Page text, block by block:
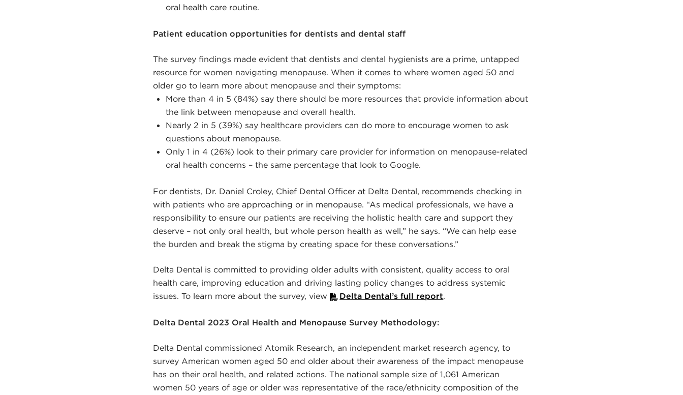
oral health care routine.
Patient education opportunities for dentists and dental staff
The survey findings made evident that dentists and dental hygienists are a prime, untapped
resource for women navigating menopause. When it comes to where women aged 50 and
older go to learn more about menopause and their symptoms:
More than 4 in 5 (84%) say there should be more resources that provide information about
the link between menopause and overall health.
Nearly 2 in 5 (39%) say healthcare providers can do more to encourage women to ask
questions about menopause.
Only 1 in 4 (26%) look to their primary care provider for information on menopause-related
oral health concerns – the same percentage that look to Google.
For dentists, Dr. Daniel Croley, Chief Dental Officer at Delta Dental, recommends checking in
with patients who are approaching or in menopause. “As medical professionals, we have a
responsibility to ensure our patients are receiving the holistic health care and support they
deserve – not only oral health, but whole person health as well,” he says. “We can help ease
the burden and break the stigma by creating space for these conversations.”
Delta Dental is committed to providing older adults with consistent, quality access to oral
health care, improving education and driving lasting policy changes to address systemic
issues. To learn more about the survey, view
Delta Dental’s full report.
Delta Dental 2023 Oral Health and Menopause Survey Methodology:
Delta Dental commissioned Atomik Research, an independent market research agency, to
survey American women aged 50 and older about their awareness of the impact menopause
has on their oral health, and related actions. The national sample size of 1,061 American
women 50 years of age or older was representative of the race/ethnicity composition of the